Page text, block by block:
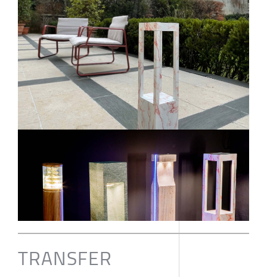
TRANSFER